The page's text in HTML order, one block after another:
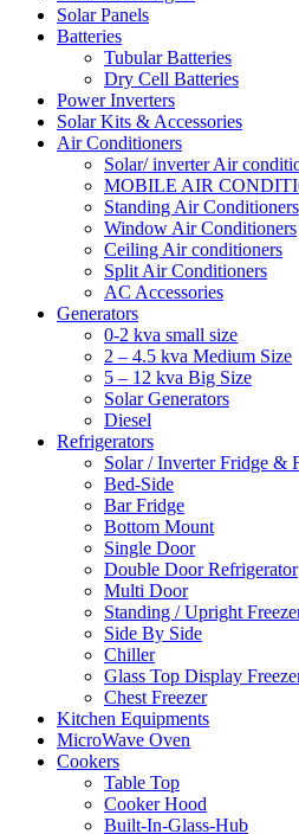
Solar Panels
Batteries
Tubular Batteries
Dry Cell Batteries
Power Inverters
Solar Kits & Accessories
Air Conditioners
Solar/ inverter Air
MOBILE AIR
Standing Air Conditioners
Window Air Conditioners
Ceiling Air conditioners
Split Air Conditioners
AC Accessories
Generators
0-2 kva small size
2 – 4.5 kva Medium Size
5 – 12 kva Big Size
Solar Generators
Diesel
Refrigerators
Solar / Inverter Fridge &
Bed-Side
Bar Fridge
Bottom Mount
Single Door
Double Door Refrigerator
Multi Door
Standing / Upright
Side By Side
Chiller
Glass Top Display
Chest Freezer
Kitchen Equipments
MicroWave Oven
Cookers
Table Top
Cooker Hood
Built-In-Glass-Hub